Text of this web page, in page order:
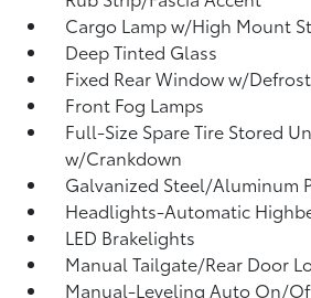
Cargo Lamp w/High Mount
Deep Tinted Glass
Fixed Rear Window w/
Front Fog Lamps
Full-Size Spare Tire Stored
w/Crankdown
Galvanized Steel/Aluminum
Headlights-Automatic
LED Brakelights
Manual Tailgate/Rear Door
Manual-Leveling Auto On/